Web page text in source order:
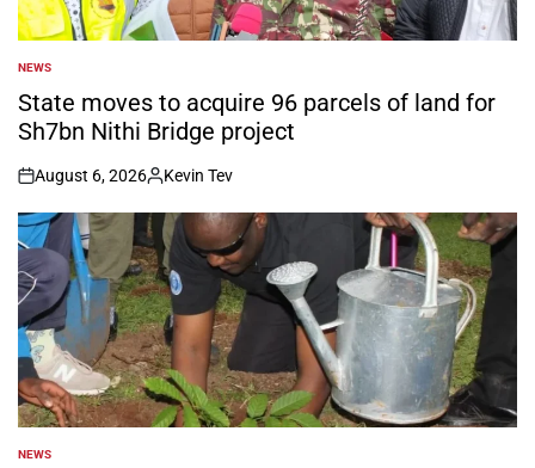
POSTED
IN
NEWS
State moves to acquire 96 parcels of land for
Sh7bn Nithi Bridge project
on
August 6, 2026
Posted
by
Kevin Tev
POSTED
NEWS